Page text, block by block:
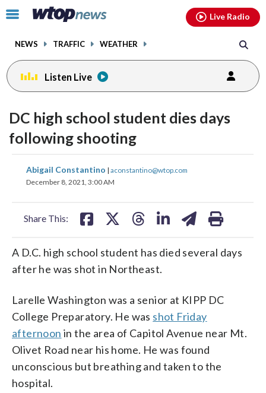
Click
toggle
menu.
NEWS TRAFFIC WEATHER
Live Radio
Listen Live
DC high school student dies days
following shooting
Abigail Constantino | aconstantino@wtop.com
December 8, 2021, 3:00 AM
Share This:
share
on
share
on
shareshare
A D.C. high school student has died several days
after he was shot in Northeast.
Larelle Washington was a senior at KIPP DC
College Preparatory. He was shot Friday
afternoon in the area of Capitol Avenue near Mt.
Olivet Road near his home. He was found
unconscious but breathing and taken to the
hospital.
facebookinstagram youtubethreads